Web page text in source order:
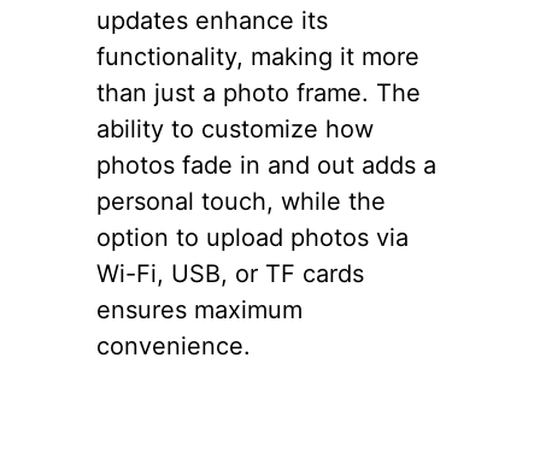
updates enhance its
functionality, making it more
than just a photo frame. The
ability to customize how
photos fade in and out adds a
personal touch, while the
option to upload photos via
Wi-Fi, USB, or TF cards
ensures maximum
convenience.